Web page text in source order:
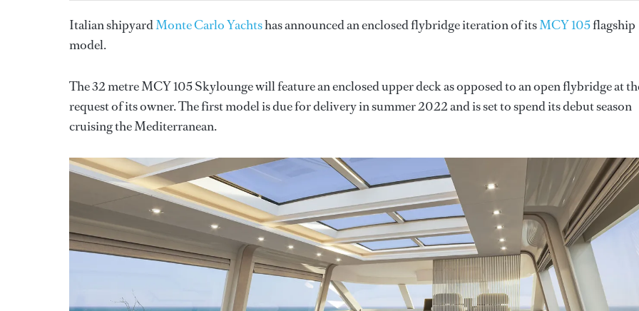
Italian shipyardMonte Carlo Yachtshas announced an enclosed flybridge iteration of itsMCY 105flagship
model.
The 32 metre MCY 105 Skylounge will feature an enclosed upper deck as opposed to an open flybridge at
request of its owner. The first model is due for delivery in summer 2022 and is set to spend its debut season
cruising the Mediterranean.